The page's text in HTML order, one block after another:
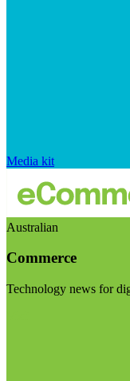
Media kit
Australian
Commerce
Technology news for